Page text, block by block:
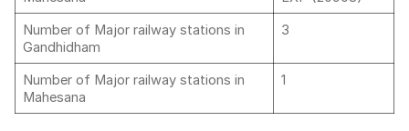
Number of Major railway stations in
Gandhidham
3
Number of Major railway stations in
Mahesana
1